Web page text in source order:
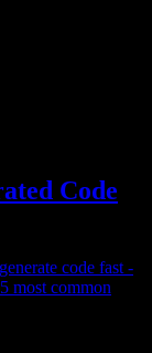
Code
code fast -
most common